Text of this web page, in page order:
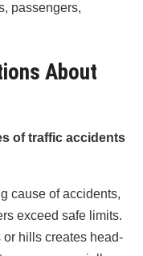
passengers,
About
of traffic accidents
cause of accidents,
exceed safe limits.
hills creates head-